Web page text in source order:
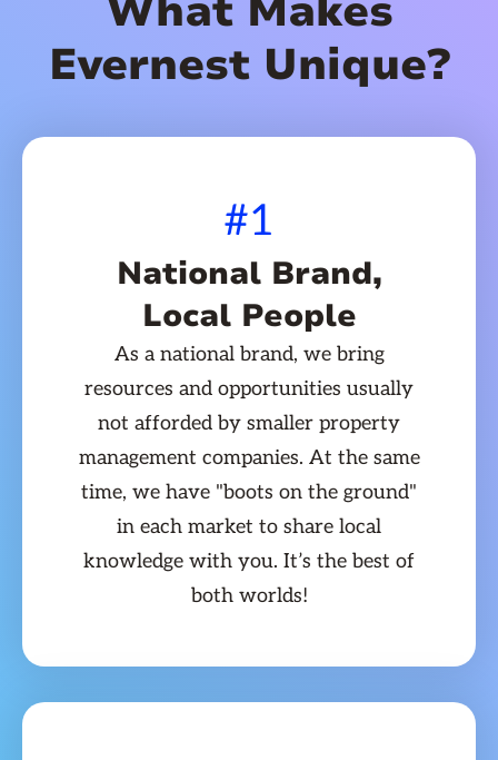
What Makes
Evernest Unique?
#1
National Brand,
Local People
As a national brand, we bring
resources and opportunities usually
not afforded by smaller property
management companies. At the same
time, we have "boots on the ground"
in each market to share local
knowledge with you. It’s the best of
both worlds!